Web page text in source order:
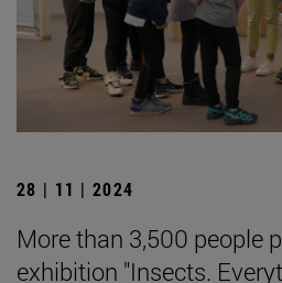
28 | 11 | 2024
More than 3,500 people
exhibition "Insects.